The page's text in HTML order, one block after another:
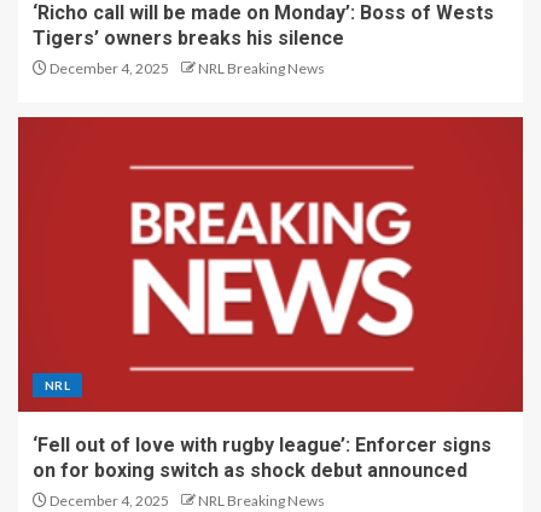
‘Richo call will be made on Monday’: Boss of Wests
Tigers’ owners breaks his silence
December 4, 2025 NRL Breaking News
NRL
‘Fell out of love with rugby league’: Enforcer signs
on for boxing switch as shock debut announced
December 4, 2025 NRL Breaking News